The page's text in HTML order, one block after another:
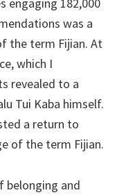
was a
the term Fijian. At
which I
revealed to a
Tui Kaba himself.
a return to
of the term Fijian.
belonging and